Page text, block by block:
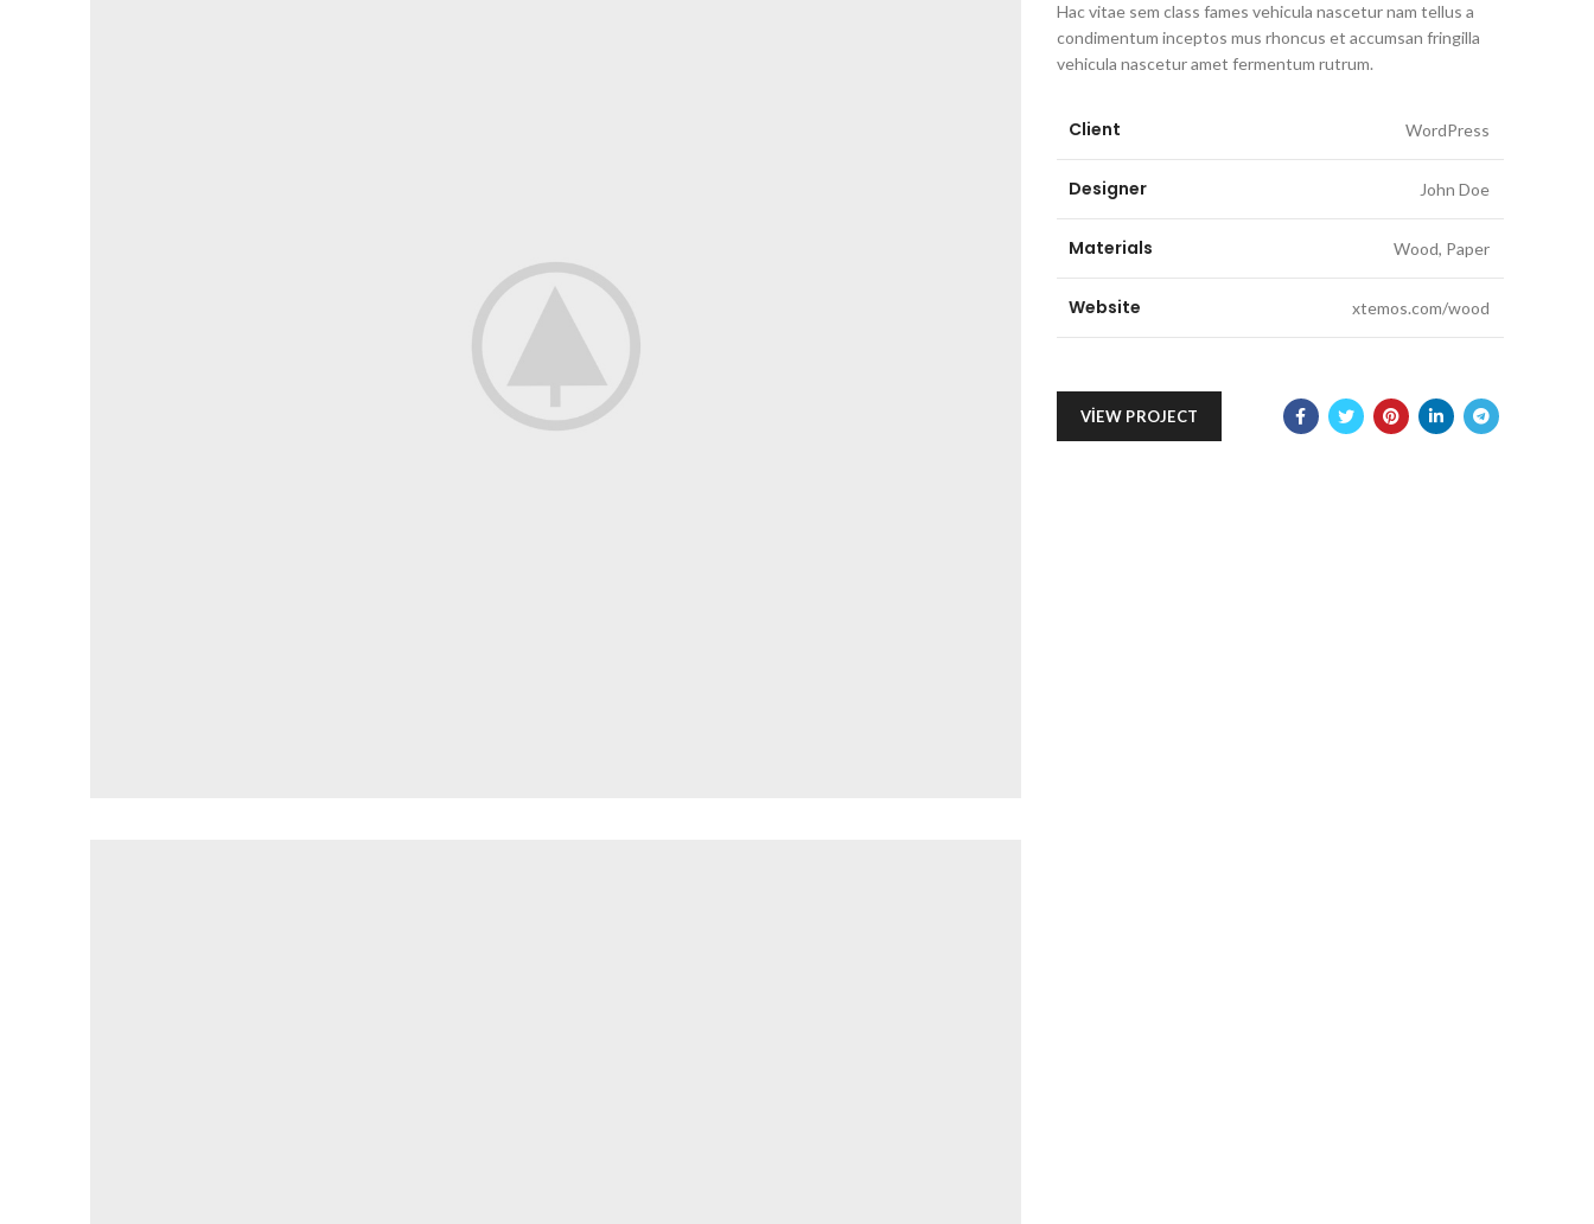
Hac vitae sem class fames vehicula nascetur nam tellus a
condimentum inceptos mus rhoncus et accumsan fringilla
vehicula nascetur amet fermentum rutrum.
Client WordPress
Designer John Doe
Materials Wood, Paper
Website xtemos.com/wood
VIEW PROJECT